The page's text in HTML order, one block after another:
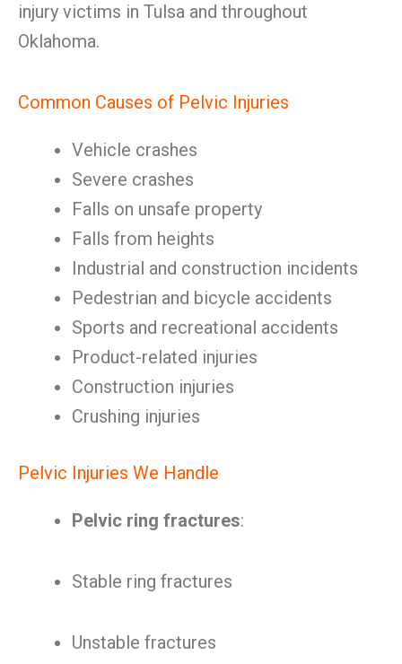
injury victims in Tulsa and throughout
Oklahoma.
Common Causes of Pelvic Injuries
Vehicle crashes
Severe crashes
Falls on unsafe property
Falls from heights
Industrial and construction incidents
Pedestrian and bicycle accidents
Sports and recreational accidents
Product-related injuries
Construction injuries
Crushing injuries
Pelvic Injuries We Handle
Pelvic ring fractures:
Stable ring fractures
Unstable fractures